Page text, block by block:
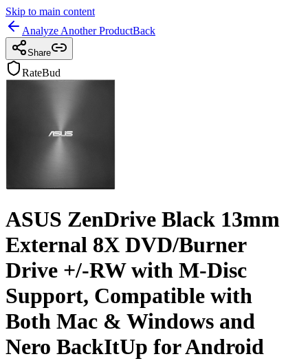
Skip to main content
Analyze Another ProductBack
Share
RateBud
ASUS ZenDrive Black 13mm
External 8X DVD/Burner
Drive +/-RW with M-Disc
Support, Compatible with
Both Mac & Windows and
Nero BackItUp for Android